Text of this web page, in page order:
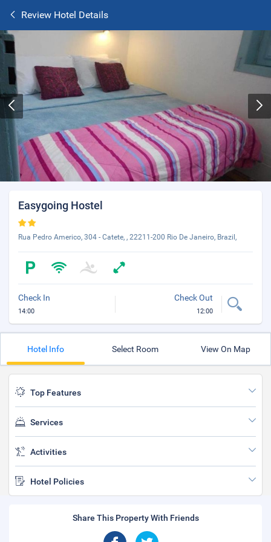
Review Hotel Details
Easygoing Hostel
Rua Pedro Americo, 304 - Catete, , 22211-200 Rio De Janeiro, Brazil,
Check In
14:00
Check Out
12:00
Hotel Info Select Room View On Map
Top Features
Services
Activities
Hotel Policies
Share This Property With Friends